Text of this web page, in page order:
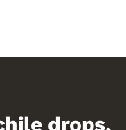
drops.